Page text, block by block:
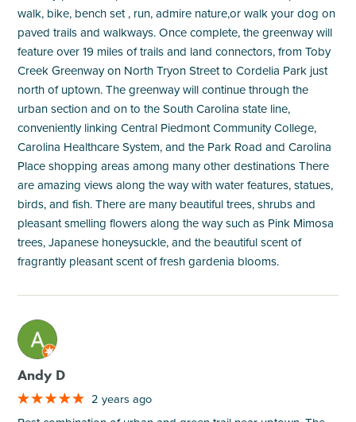
walk, bike, bench set , run, admire nature,or walk your dog on
paved trails and walkways. Once complete, the greenway will
feature over 19 miles of trails and land connectors, from Toby
Creek Greenway on North Tryon Street to Cordelia Park just
north of uptown. The greenway will continue through the
urban section and on to the South Carolina state line,
conveniently linking Central Piedmont Community College,
Carolina Healthcare System, and the Park Road and Carolina
Place shopping areas among many other destinations There
are amazing views along the way with water features, statues,
birds, and fish. There are many beautiful trees, shrubs and
pleasant smelling flowers along the way such as Pink Mimosa
trees, Japanese honeysuckle, and the beautiful scent of
fragrantly pleasant scent of fresh gardenia blooms.
M
Andy D
2 years ago